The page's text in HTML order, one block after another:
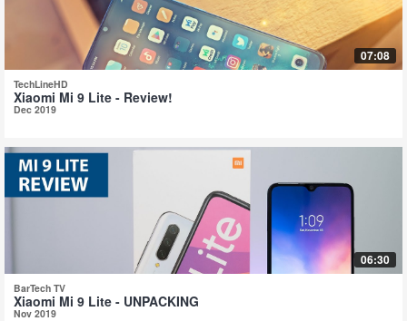
07:08
TechLineHD
Xiaomi Mi 9 Lite - Review!
Dec 2019
06:30
BarTech TV
Xiaomi Mi 9 Lite - UNPACKING
Nov 2019